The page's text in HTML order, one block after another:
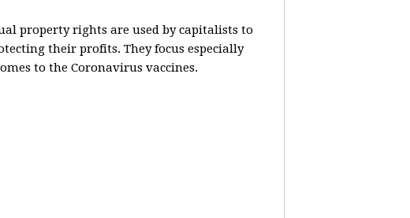
property rights are used by capitalists to
their profits. They focus especially
to the Coronavirus vaccines.